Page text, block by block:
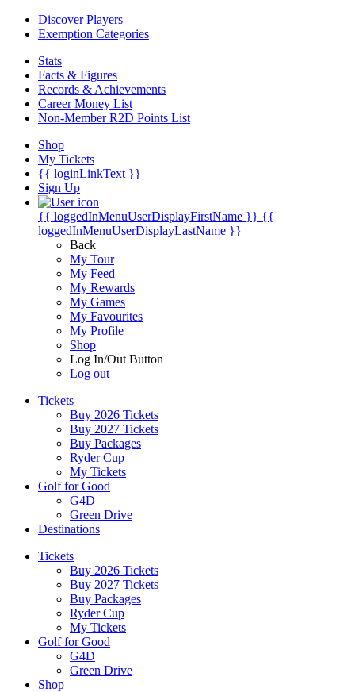
Discover Players
Exemption Categories
Stats
Facts & Figures
Records & Achievements
Career Money List
Non-Member R2D Points List
Shop
My Tickets
{{ loginLinkText }}
Sign Up
{{ loggedInMenuUserDisplayFirstName }} {{
loggedInMenuUserDisplayLastName }}
Back
My Tour
My Feed
My Rewards
My Games
My Favourites
My Profile
Shop
Log In/Out Button
Log out
Tickets
Buy 2026 Tickets
Buy 2027 Tickets
Buy Packages
Ryder Cup
My Tickets
Golf for Good
G4D
Green Drive
Destinations
Tickets
Buy 2026 Tickets
Buy 2027 Tickets
Buy Packages
Ryder Cup
My Tickets
Golf for Good
G4D
Green Drive
Shop